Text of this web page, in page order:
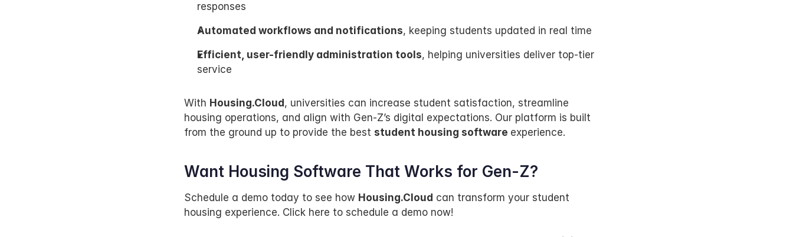
responses
Automated workflows and notifications, keeping students updated in real time
Efficient, user-friendly administration tools, helping universities deliver top-tier
service
With Housing.Cloud , universities can increase student satisfaction, streamline
housing operations, and align with Gen-Z’s digital expectations. Our platform is built
from the ground up to provide the best student housing software experience.
Want Housing Software That Works for Gen-Z?
Schedule a demo today to see how Housing.Cloud can transform your student
housing experience. Click here to schedule a demo now!